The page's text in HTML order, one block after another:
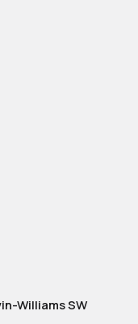
Williams SW